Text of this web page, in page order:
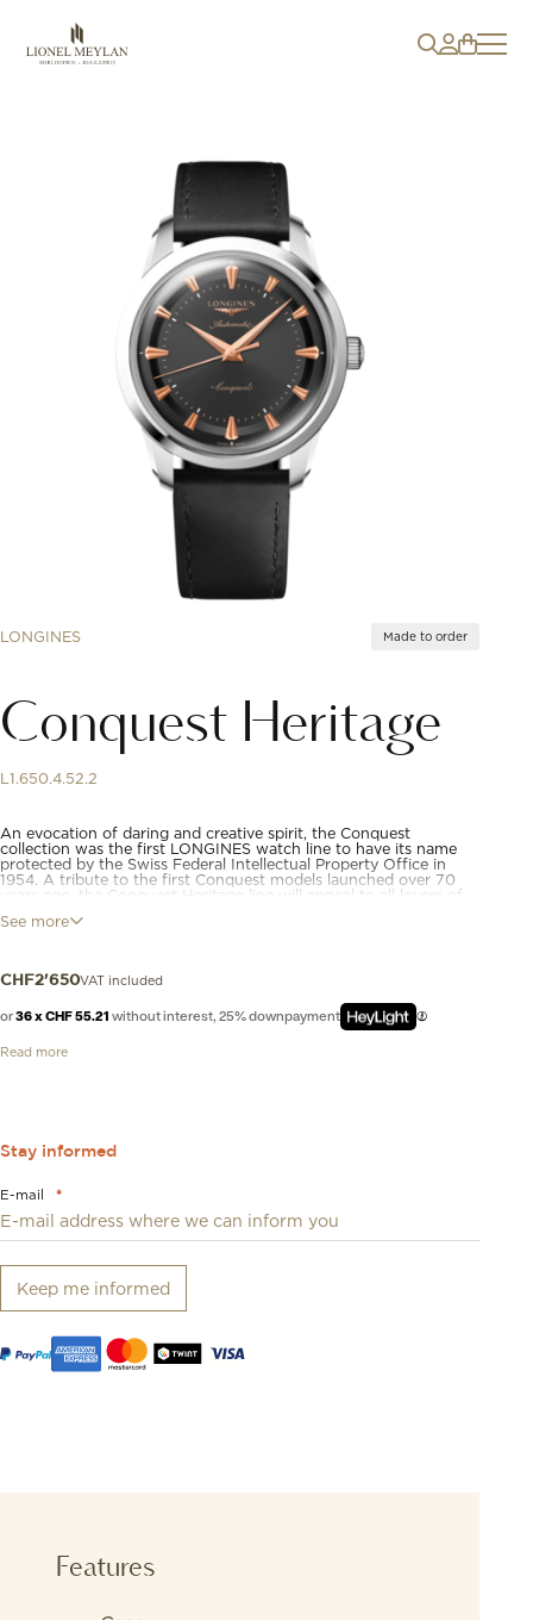
LONGINES Made to order
Conquest Heritage
L1.650.4.52.2
An evocation of daring and creative spirit, the Conquest
collection was the first LONGINES watch line to have its name
protected by the Swiss Federal Intellectual Property Office in
1954. A tribute to the first Conquest models launched over 70
years ago, the Conquest Heritage line will appeal to all lovers of
the classic style of the 1950s with modern watchmaking
See more
CHF2'650VAT included
or36 x CHF 55.21 without interest, 25% downpayment
Read more
Stay informed
E-mail *
Keep me informed
Features